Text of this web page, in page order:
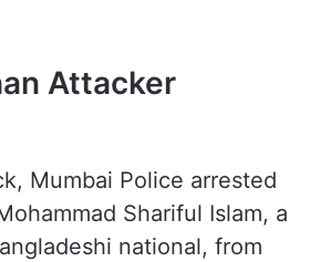
Attacker
Mumbai Police arrested
Shariful Islam, a
national, from